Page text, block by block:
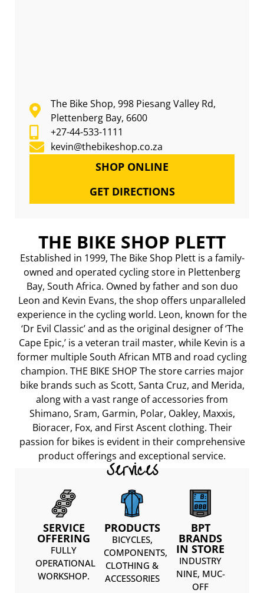
The Bike Shop, 998 Piesang Valley Rd,
Plettenberg Bay, 6600
+27-44-533-1111
kevin@thebikeshop.co.za
SHOP ONLINE
GET DIRECTIONS
THE BIKE SHOP PLETT
Established in 1999, The Bike Shop Plett is a family-
owned and operated cycling store in Plettenberg
Bay, South Africa. Owned by father and son duo
Leon and Kevin Evans, the shop offers unparalleled
experience in the cycling world. Leon, known for the
‘Dr Evil Classic’ and as the original designer of ‘The
Cape Epic,’ is a veteran trail master, while Kevin is a
former multiple South African MTB and road cycling
champion. THE BIKE SHOP The store carries major
bike brands such as Scott, Santa Cruz, and Merida,
along with a vast range of accessories from
Shimano, Sram, Garmin, Polar, Oakley, Maxxis,
Bioracer, Fox, and First Ascent clothing. Their
passion for bikes is evident in their comprehensive
product offerings and exceptional service.
Services
SERVICE
OFFERING
FULLY
OPERATIONAL
WORKSHOP.
PRODUCTS
BICYCLES,
COMPONENTS,
CLOTHING &
ACCESSORIES
BPT
BRANDS
IN STORE
INDUSTRY
NINE, MUC-
OFF